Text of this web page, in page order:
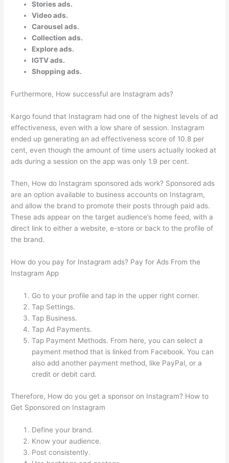
Stories ads.
Video ads.
Carousel ads.
Collection ads.
Explore ads.
IGTV ads.
Shopping ads.
Furthermore, How successful are Instagram ads?
Kargo found that Instagram had one of the highest levels of ad
effectiveness, even with a low share of session. Instagram
ended up generating an ad effectiveness score of 10.8 per
cent, even though the amount of time users actually looked at
ads during a session on the app was only 1.9 per cent.
Then, How do Instagram sponsored ads work? Sponsored ads
are an option available to business accounts on Instagram,
and allow the brand to promote their posts through paid ads.
These ads appear on the target audience’s home feed, with a
direct link to either a website, e-store or back to the profile of
the brand.
How do you pay for Instagram ads? Pay for Ads From the
Instagram App
Go to your profile and tap in the upper right corner.
Tap Settings.
Tap Business.
Tap Ad Payments.
Tap Payment Methods. From here, you can select a
payment method that is linked from Facebook. You can
also add another payment method, like PayPal, or a
credit or debit card.
Therefore, How do you get a sponsor on Instagram? How to
Get Sponsored on Instagram
Define your brand.
Know your audience.
Post consistently.